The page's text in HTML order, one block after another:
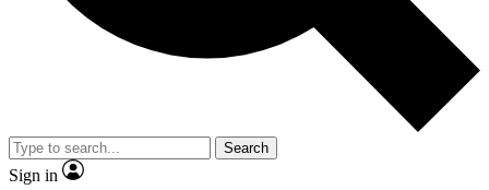
Search
Sign in